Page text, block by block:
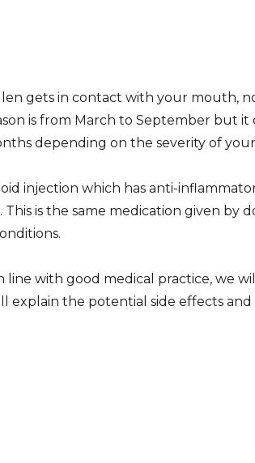
gets in contact with your mouth,
is from March to September but
depending on the severity of
injection which has anti-
is the same medication given
line with good medical practice, we
explain the potential side effects